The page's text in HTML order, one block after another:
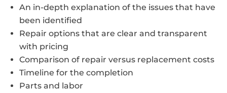
An in-depth explanation of the issues that have
been identified
Repair options that are clear and transparent
with pricing
Comparison of repair versus replacement costs
Timeline for the completion
Parts and labor